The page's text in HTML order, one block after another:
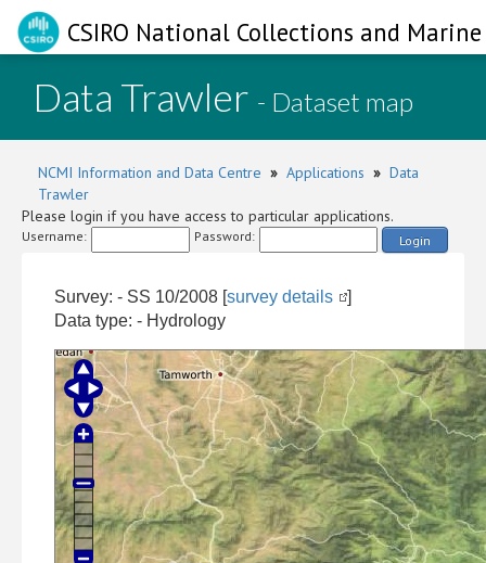
CSIRO National Collections and
Data Trawler - Dataset map
NCMI Information and Data Centre » Applications » Data
Trawler
Please login if you have access to particular applications.
Username: Password: Login
Survey: - SS 10/2008 [survey details
]
Data type: - Hydrology